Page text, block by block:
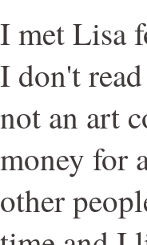
I met Lisa
I don't
not an art
money for
other